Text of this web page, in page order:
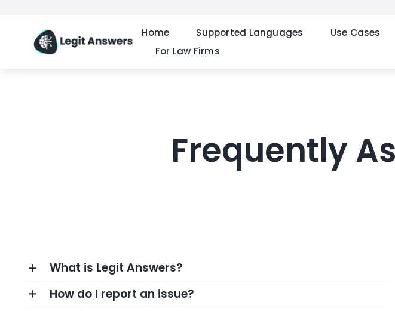
Home Supported Languages Use Cases
For Law Firms
Frequently
What is Legit Answers?
How do I report an issue?